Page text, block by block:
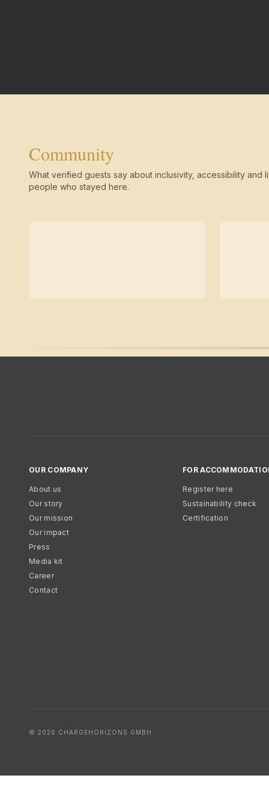
Community
What verified guests say about inclusivity, accessibility and
people who stayed here.
OUR COMPANY
About us
Our story
Our mission
Our impact
Press
Media kit
Career
Contact
FOR
Register here
Sustainability check
Certification
© 2026 CHARGEHORIZONS GMBH